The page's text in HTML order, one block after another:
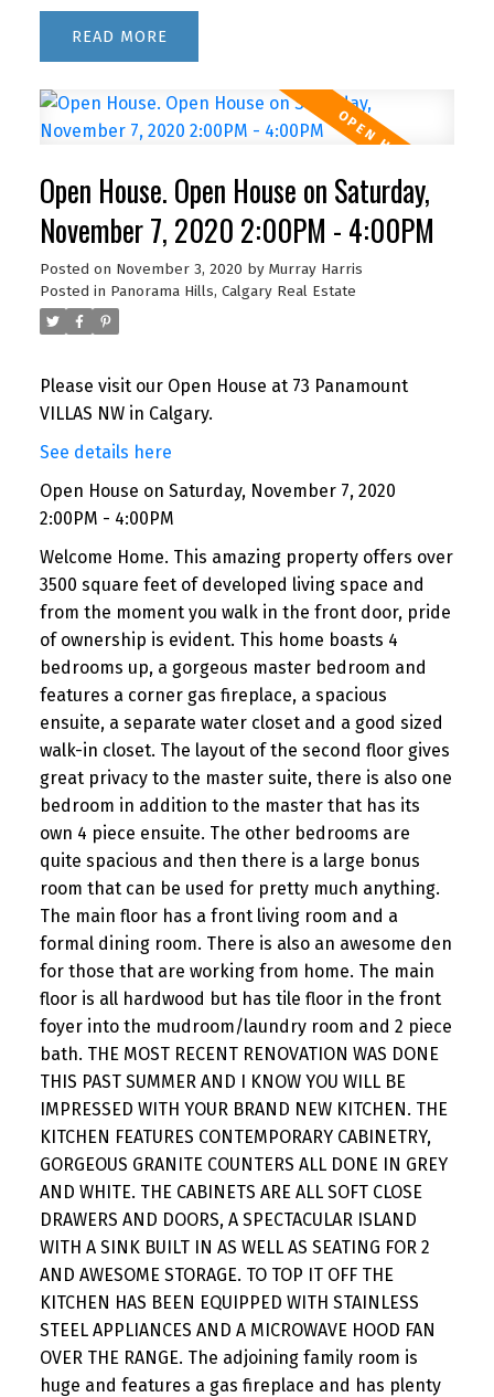
READ
Open House. Open House on Saturday,
November 7, 2020 2:00PM - 4:00PM
Posted on November 3, 2020 by Murray Harris
Posted in Panorama Hills, Calgary Real Estate
Please visit our Open House at 73 Panamount
VILLAS NW in Calgary.
See details here
Open House on Saturday, November 7, 2020
2:00PM - 4:00PM
Welcome Home. This amazing property offers over
3500 square feet of developed living space and
from the moment you walk in the front door, pride
of ownership is evident. This home boasts 4
bedrooms up, a gorgeous master bedroom and
features a corner gas fireplace, a spacious
ensuite, a separate water closet and a good sized
walk-in closet. The layout of the second floor gives
great privacy to the master suite, there is also one
bedroom in addition to the master that has its
own 4 piece ensuite. The other bedrooms are
quite spacious and then there is a large bonus
room that can be used for pretty much anything.
The main floor has a front living room and a
formal dining room. There is also an awesome den
for those that are working from home. The main
floor is all hardwood but has tile floor in the front
foyer into the mudroom/laundry room and 2 piece
bath. THE MOST RECENT RENOVATION WAS DONE
THIS PAST SUMMER AND I KNOW YOU WILL BE
IMPRESSED WITH YOUR BRAND NEW KITCHEN. THE
KITCHEN FEATURES CONTEMPORARY CABINETRY,
GORGEOUS GRANITE COUNTERS ALL DONE IN GREY
AND WHITE. THE CABINETS ARE ALL SOFT CLOSE
DRAWERS AND DOORS, A SPECTACULAR ISLAND
WITH A SINK BUILT IN AS WELL AS SEATING FOR 2
AND AWESOME STORAGE. TO TOP IT OFF THE
KITCHEN HAS BEEN EQUIPPED WITH STAINLESS
STEEL APPLIANCES AND A MICROWAVE HOOD FAN
OVER THE RANGE. The adjoining family room is
huge and features a gas fireplace and has plenty